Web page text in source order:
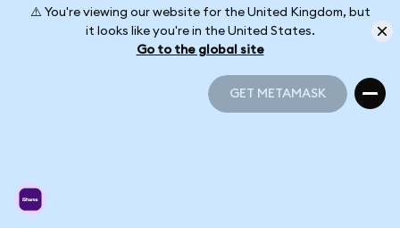
⚠️ You're viewing our website for the United Kingdom, but
it looks like you're in the United States.
Go to the global site
GET METAMASK